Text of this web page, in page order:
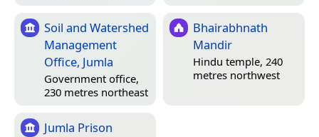
Soil and Watershed
Management
Office, Jumla
Government office,
230 metres northeast
Bhairabhnath
Mandir
Hindu temple, 240
metres northwest
Jumla Prison